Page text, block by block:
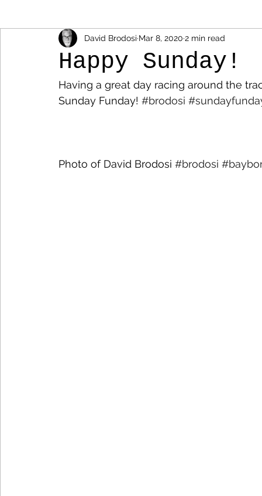
David Brodosi edtech innovation
highered photography travel
Happy Sunday!
David Brodosi Mar 8, 2020 2 min read
Having a great day racing around the
Sunday Funday! #brodosi
Photo of David Brodosi #brodosi